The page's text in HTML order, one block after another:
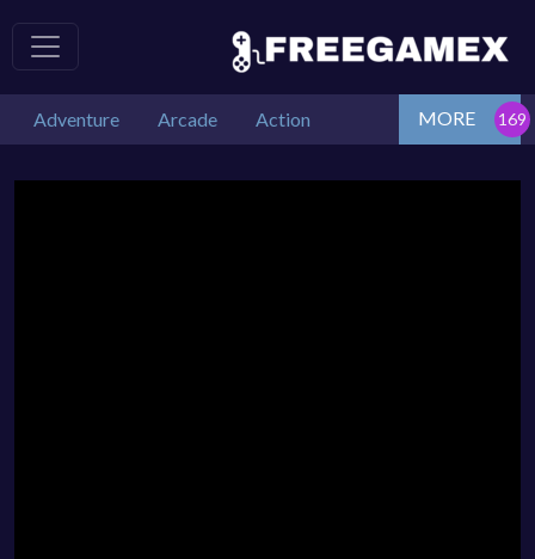
Adventure Arcade Action MORE